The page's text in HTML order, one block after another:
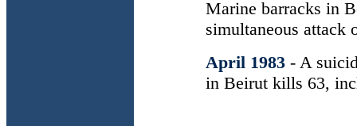
Marine barracks in
simultaneous attack
April 1983 - A
in Beirut kills 63,